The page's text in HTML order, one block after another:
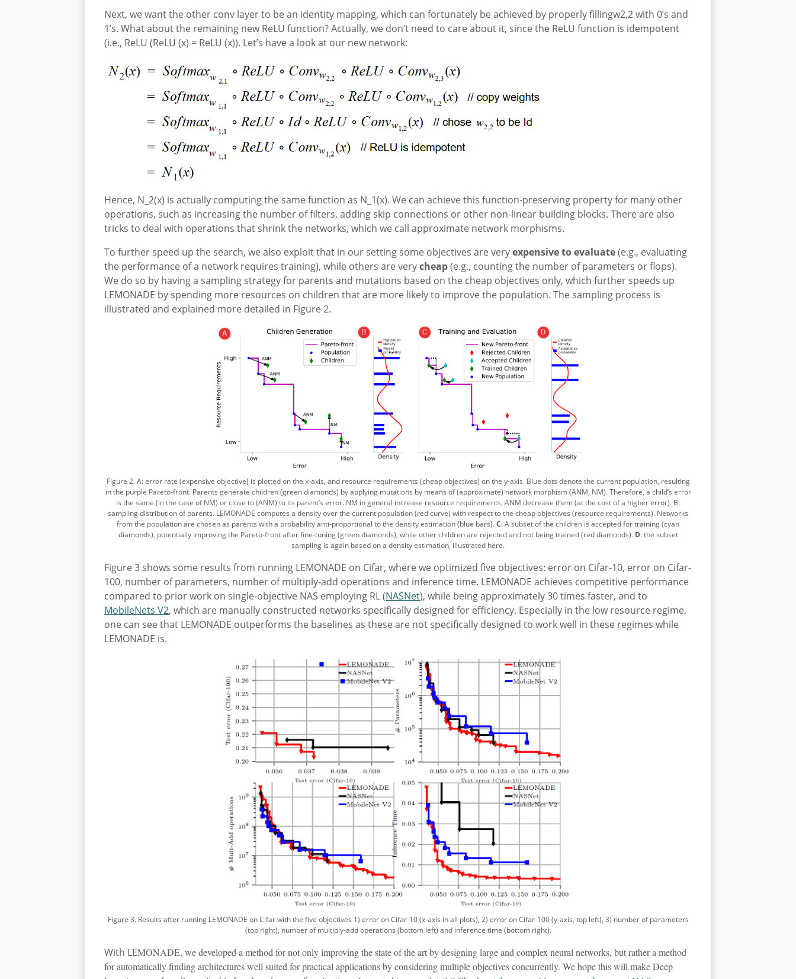
Next, we want the other conv layer to be an identity mapping, which can fortunately be achieved by properly fillingw2,2 with 0’s and
1’s. What about the remaining new ReLU function? Actually, we don’t need to care about it, since the ReLU function is idempotent
(i.e., ReLU (ReLU (x) = ReLU (x)). Let’s have a look at our new network:
Hence, N_2(x) is actually computing the same function as N_1(x). We can achieve this function-preserving property for many other
operations, such as increasing the number of filters, adding skip connections or other non-linear building blocks. There are also
tricks to deal with operations that shrink the networks, which we call approximate network morphisms.
To further speed up the search, we also exploit that in our setting some objectives are veryexpensive to evaluate(e.g., evaluating
the performance of a network requires training), while others are verycheap(e.g., counting the number of parameters or flops).
We do so by having a sampling strategy for parents and mutations based on the cheap objectives only, which further speeds up
LEMONADE by spending more resources on children that are more likely to improve the population. The sampling process is
illustrated and explained more detailed in Figure 2.
Figure 2. A: error rate (expensive objective) is plotted on the x-axis, and resource requirements (cheap objectives) on the y-axis. Blue dots denote the current population, resulting
in the purple Pareto-front. Parents generate children (green diamonds) by applying mutations by means of (approximate) network morphism (ANM, NM). Therefore, a child’s error
is the same (in the case of NM) or close to (ANM) to its parent’s error. NM in general increase resource requirements, ANM decrease them (at the cost of a higher error). B:
sampling distribution of parents. LEMONADE computes a density over the current population (red curve) with respect to the cheap objectives (resource requirements). Networks
from the population are chosen as parents with a probability anti-proportional to the density estimation (blue bars).C: A subset of the children is accepted for training (cyan
diamonds), potentially improving the Pareto-front after fine-tuning (green diamonds), while other children are rejected and not being trained (red diamonds). D: the subset
sampling is again based on a density estimation, illustrated here.
Figure 3 shows some results from running LEMONADE on Cifar, where we optimized five objectives: error on Cifar-10, error on Cifar-
100, number of parameters, number of multiply-add operations and inference time. LEMONADE achieves competitive performance
compared to prior work on single-objective NAS employing RL (NASNet), while being approximately 30 times faster, and to
MobileNets V2, which are manually constructed networks specifically designed for efficiency. Especially in the low resource regime,
one can see that LEMONADE outperforms the baselines as these are not specifically designed to work well in these regimes while
LEMONADE is.
Figure 3. Results after running LEMONADE on Cifar with the five objectives 1) error on Cifar-10 (x-axis in all plots), 2) error on Cifar-100 (y-axis, top left), 3) number of parameters
(top right), number of multiply-add operations (bottom left) and inference time (bottom right).
With LEMONADE, we developed a method for not only improving the state of the art by designing large and complex neural networks, but rather a method
for automatically finding architectures well suited for practical applications by considering multiple objectives concurrently. We hope this will make Deep